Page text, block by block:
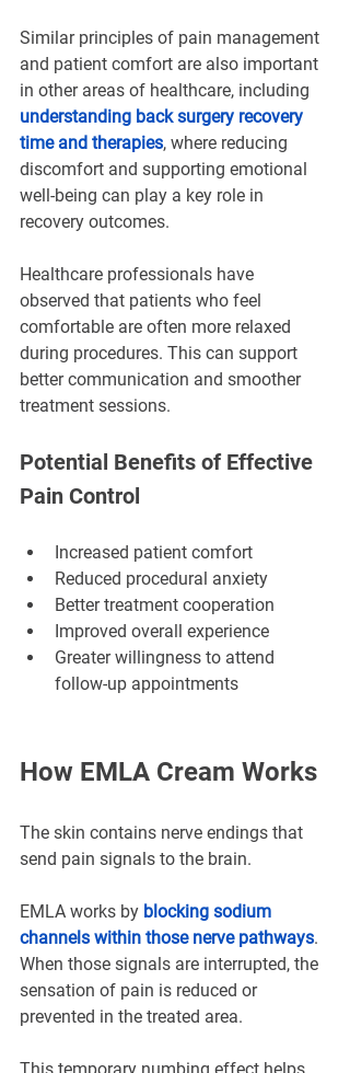
¡
Similar principles of pain management
and patient comfort are also important
in other areas of healthcare, including
understanding back surgery recovery
time and therapies, where reducing
discomfort and supporting emotional
well-being can play a key role in
recovery outcomes.
Healthcare professionals have
observed that patients who feel
comfortable are often more relaxed
during procedures. This can support
better communication and smoother
treatment sessions.
Potential Benefits of Effective
Pain Control
Increased patient comfort
Reduced procedural anxiety
Better treatment cooperation
Improved overall experience
Greater willingness to attend
follow-up appointments
How EMLA Cream Works
The skin contains nerve endings that
send pain signals to the brain.
EMLA works by blocking sodium
channels within those nerve pathways.
When those signals are interrupted, the
sensation of pain is reduced or
prevented in the treated area.